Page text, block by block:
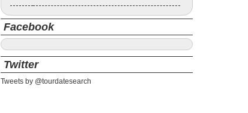
Facebook
Twitter
Tweets by @tourdatesearch